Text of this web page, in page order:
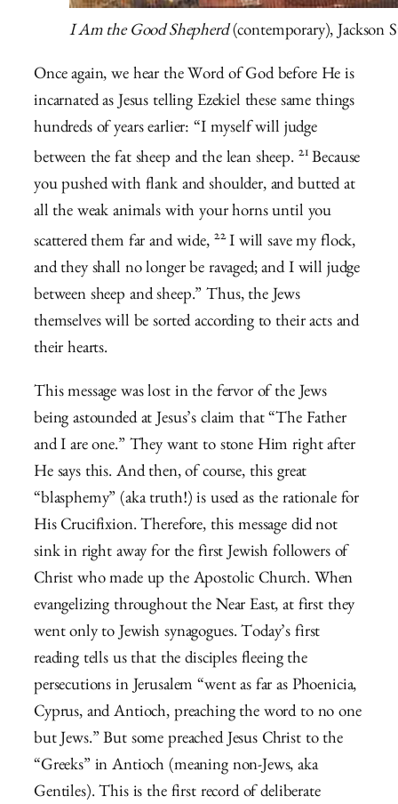
I Am the Good Shepherd(contemporary), Jackson
Once again, we hear the Word of God before He is
incarnated as Jesus telling Ezekiel these same things
hundreds of years earlier: “I myself will judge
between the fat sheep and the lean sheep. 21 Because
you pushed with flank and shoulder, and butted at
all the weak animals with your horns until you
scattered them far and wide, 22 I will save my flock,
and they shall no longer be ravaged; and I will judge
between sheep and sheep.” Thus, the Jews
themselves will be sorted according to their acts and
their hearts.
This message was lost in the fervor of the Jews
being astounded at Jesus’s claim that “The Father
and I are one.” They want to stone Him right after
He says this. And then, of course, this great
“blasphemy” (aka truth!) is used as the rationale for
His Crucifixion. Therefore, this message did not
sink in right away for the first Jewish followers of
Christ who made up the Apostolic Church. When
evangelizing throughout the Near East, at first they
went only to Jewish synagogues. Today’s first
reading tells us that the disciples fleeing the
persecutions in Jerusalem “went as far as Phoenicia,
Cyprus, and Antioch, preaching the word to no one
but Jews.” But some preached Jesus Christ to the
“Greeks” in Antioch (meaning non-Jews, aka
Gentiles). This is the first record of deliberate